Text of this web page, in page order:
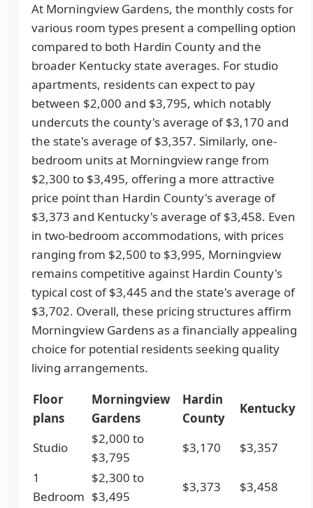
At Morningview Gardens, the monthly costs for
various room types present a compelling option
compared to both Hardin County and the
broader Kentucky state averages. For studio
apartments, residents can expect to pay
between $2,000 and $3,795, which notably
undercuts the county's average of $3,170 and
the state's average of $3,357. Similarly, one-
bedroom units at Morningview range from
$2,300 to $3,495, offering a more attractive
price point than Hardin County's average of
$3,373 and Kentucky's average of $3,458. Even
in two-bedroom accommodations, with prices
ranging from $2,500 to $3,995, Morningview
remains competitive against Hardin County's
typical cost of $3,445 and the state's average of
$3,702. Overall, these pricing structures affirm
Morningview Gardens as a financially appealing
choice for potential residents seeking quality
living arrangements.
Floor
plans
Morningview
Gardens
Hardin
County
Kentucky
Studio
$2,000 to
$3,795
$3,170
$3,357
1
Bedroom
$2,300 to
$3,495
$3,373
$3,458